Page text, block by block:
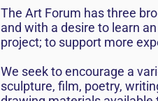
The Art Forum has three
and with a desire to learn
project; to support more
We seek to encourage a
sculpture, film, poetry,